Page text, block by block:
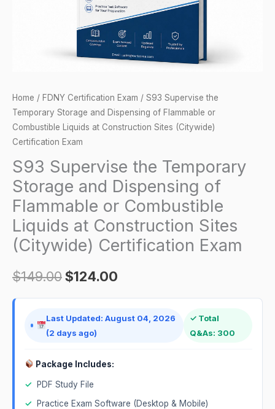
Home / FDNY Certification Exam / S93 Supervise the
Temporary Storage and Dispensing of Flammable or
Combustible Liquids at Construction Sites (Citywide)
Certification Exam
S93 Supervise the Temporary
Storage and Dispensing of
Flammable or Combustible
Liquids at Construction Sites
(Citywide) Certification Exam
$149.00$124.00
Last Updated: August 04, 2026
(2 days ago)
✓ Total
Q&As: 300
Package Includes:
✓
PDF Study File
✓
Practice Exam Software (Desktop & Mobile)
Construction
Sites
(Citywide)
Exam
quantity